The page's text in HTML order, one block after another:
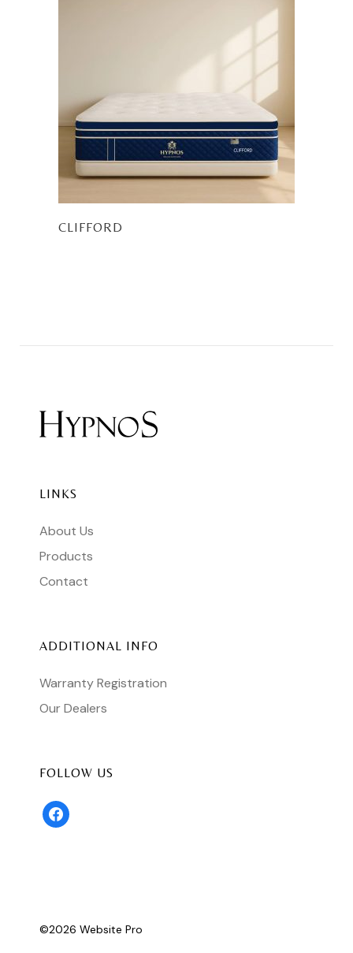
CLIFFORD
LINKS
About Us
Products
Contact
ADDITIONAL INFO
Warranty Registration
Our Dealers
FOLLOW US
facebook
©2026 ​ Website Pro